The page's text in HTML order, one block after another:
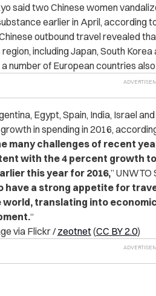
said two Chinese women
earlier in April, according
outbound travel revealed
including Japan, South Korea
a number of European countries
Egypt, Spain, India, Israel
in spending in 2016,
many challenges of recent
with the 4 percent growth
this year for 2016,” UNWTO
have a strong appetite for
world, translating into
“
via Flickr /zeotnet(CC BY 2.0)